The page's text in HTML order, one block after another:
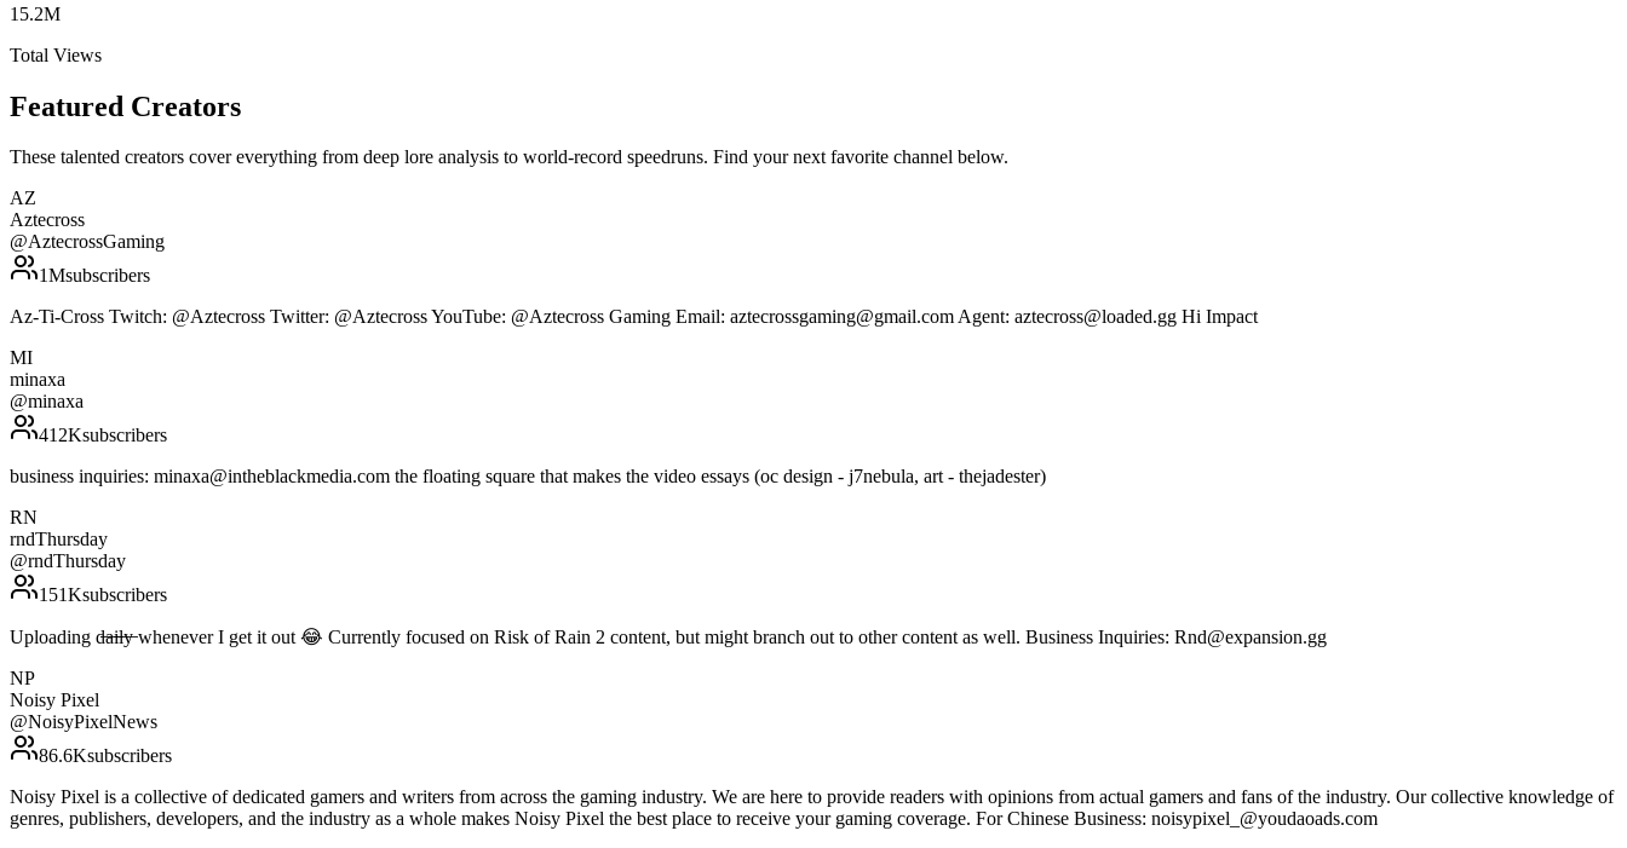
15.2M
Total Views
Featured Creators
These talented creators cover everything from deep lore analysis to world-record speedruns. Find your next favorite channel below.
AZ
Aztecross
@AztecrossGaming
1Msubscribers
Az-Ti-Cross Twitch: @Aztecross Twitter: @Aztecross YouTube: @Aztecross Gaming Email: aztecrossgaming@gmail.com Agent: aztecross@loaded.gg Hi Impact
MI
minaxa
@minaxa
412Ksubscribers
business inquiries: minaxa@intheblackmedia.com the floating square that makes the video essays (oc design - j7nebula, art - thejadester)
RN
rndThursday
@rndThursday
151Ksubscribers
Uploading d̶a̶i̶l̶y̶ whenever I get it out 😂 Currently focused on Risk of Rain 2 content, but might branch out to other content as well. Business Inquiries: Rnd@expansion.gg
NP
Noisy Pixel
@NoisyPixelNews
86.6Ksubscribers
Noisy Pixel is a collective of dedicated gamers and writers from across the gaming industry. We are here to provide readers with opinions from actual gamers and fans of the industry. Our collective knowledge of
genres, publishers, developers, and the industry as a whole makes Noisy Pixel the best place to receive your gaming coverage. For Chinese Business: noisypixel_@youdaoads.com